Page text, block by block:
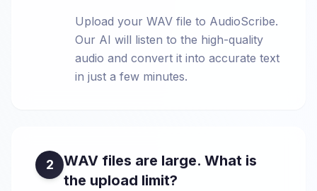
Upload your WAV file to AudioScribe.
Our AI will listen to the high-quality
audio and convert it into accurate text
in just a few minutes.
2
WAV files are large. What is
the upload limit?